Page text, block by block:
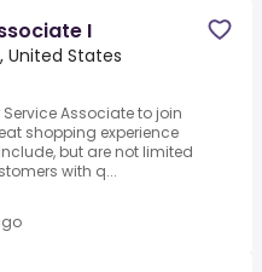
I
United States
Associate to join
shopping experience
but are not limited
with q...